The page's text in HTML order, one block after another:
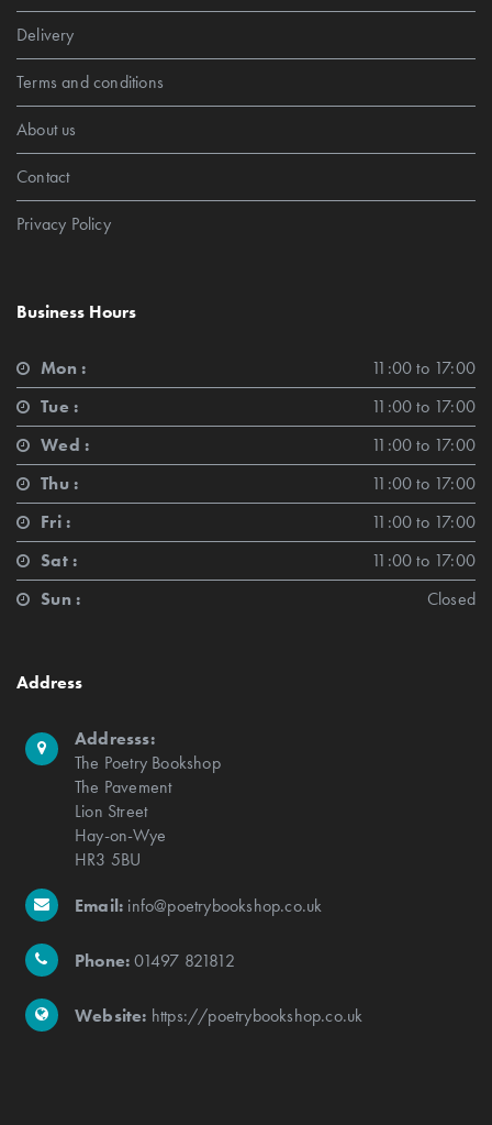
Delivery
Terms and conditions
About us
Contact
Privacy Policy
Business Hours
Mon :
11:00 to 17:00
Tue :
11:00 to 17:00
Wed :
11:00 to 17:00
Thu :
11:00 to 17:00
Fri :
11:00 to 17:00
Sat :
11:00 to 17:00
Sun :
Closed
Address
Addresss:
The Poetry Bookshop
The Pavement
Lion Street
Hay-on-Wye
HR3 5BU
Email: info@poetrybookshop.co.uk
Phone:01497 821812
Website: https://poetrybookshop.co.uk